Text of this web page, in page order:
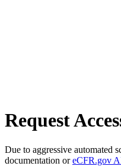
Request
Due to aggressive automated
documentation oreCFR.gov